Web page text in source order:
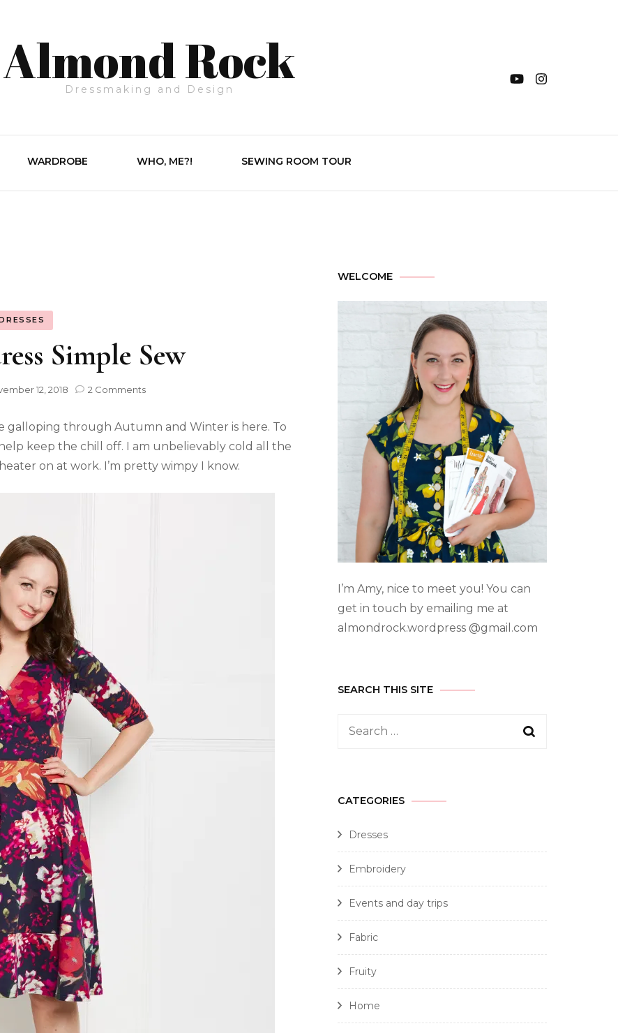
Almond Rock
Dressmaking and Design
WARDROBE WHO, ME?! SEWING ROOM TOUR
Simple Sew
12, 2018 2 Comments
galloping through Autumn and Winter is here. To
keep the chill off. I am unbelievably cold all the
on at work. I’m pretty wimpy I know.
WELCOME
I’m Amy, nice to meet you! You can
get in touch by emailing me at
almondrock.wordpress @gmail.com
SEARCH THIS SITE
CATEGORIES
Dresses
Embroidery
Events and day trips
Fabric
Fruity
Home